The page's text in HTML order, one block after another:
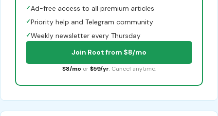
✓Ad-free access to all premium articles
✓Priority help and Telegram community
✓Weekly newsletter every Thursday
Join Root from $8/mo
$8/mo or $59/yr. Cancel anytime.